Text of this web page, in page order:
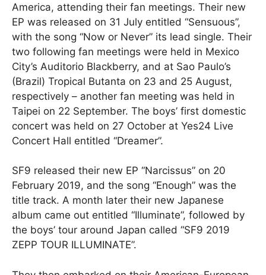
America, attending their fan meetings. Their new
EP was released on 31 July entitled “Sensuous”,
with the song “Now or Never” its lead single. Their
two following fan meetings were held in Mexico
City’s Auditorio Blackberry, and at Sao Paulo’s
(Brazil) Tropical Butanta on 23 and 25 August,
respectively – another fan meeting was held in
Taipei on 22 September. The boys’ first domestic
concert was held on 27 October at Yes24 Live
Concert Hall entitled “Dreamer”.
SF9 released their new EP “Narcissus” on 20
February 2019, and the song “Enough” was the
title track. A month later their new Japanese
album came out entitled “Illuminate”, followed by
the boys’ tour around Japan called “SF9 2019
ZEPP TOUR ILLUMINATE”.